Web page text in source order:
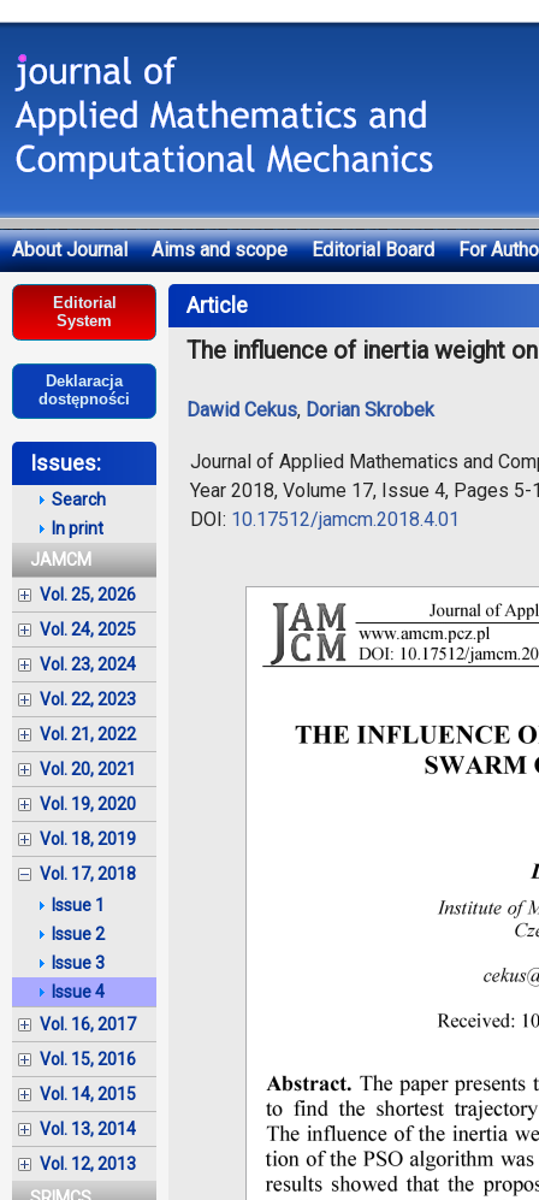
About Journal Aims and scope Editorial Board
For
Deklaracja dostępności
Editorial
System
Deklaracja
dostępności
Issues:
Search
In print
JAMCM
Vol. 25, 2026
Vol. 24, 2025
Vol. 23, 2024
Vol. 22, 2023
Vol. 21, 2022
Vol. 20, 2021
Vol. 19, 2020
Vol. 18, 2019
Vol. 17, 2018
Issue 1
Issue 2
Issue 3
Issue 4
Vol. 16, 2017
Vol. 15, 2016
Vol. 14, 2015
Vol. 13, 2014
Vol. 12, 2013
Article
The influence of inertia weight
Dawid Cekus, Dorian Skrobek
Journal of Applied Mathematics and
Year 2018, Volume 17, Issue 4, Pages 5-
DOI: 10.17512/jamcm.2018.4.01